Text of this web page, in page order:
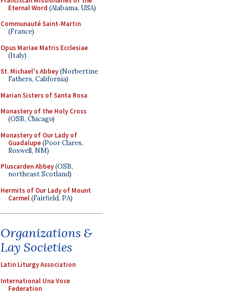
Eternal Word (Alabama, USA)
Communauté Saint-Martin
(France)
Opus Mariae Matris Ecclesiae
(Italy)
St. Michael's Abbey(Norbertine
Fathers, California)
Marian Sisters of Santa Rosa
Monastery of the Holy Cross
(OSB, Chicago)
Monastery of Our Lady of
Guadalupe(Poor Clares,
Roswell, NM)
Pluscarden Abbey(OSB,
northeast Scotland)
Hermits of Our Lady of Mount
Carmel(Fairfield, PA)
Organizations &
Lay Societies
Latin Liturgy Association
International Una Voce
Federation